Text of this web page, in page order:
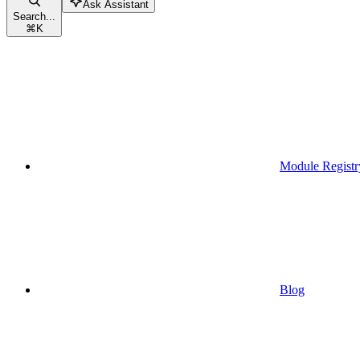
Search...
⌘K
Ask Assistant
Module
Blog